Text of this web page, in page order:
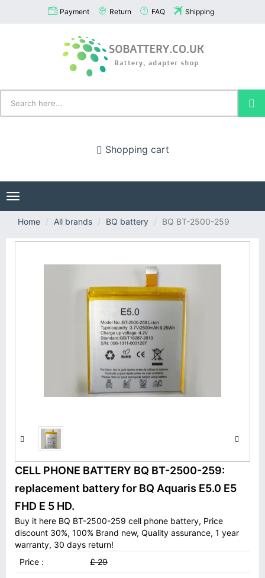
Payment Return FAQ Shipping
Shopping cart
Toggle
navigation
Home
All brands BQ battery BQ BT-2500-259
CELL PHONE BATTERY BQ BT-2500-259:
replacement battery for BQ Aquaris E5.0 E5
FHD E 5 HD.
Buy it here BQ BT-2500-259 cell phone battery, Price
discount 30%, 100% Brand new, Quality assurance, 1 year
warranty, 30 days return!
Price :
£ 29